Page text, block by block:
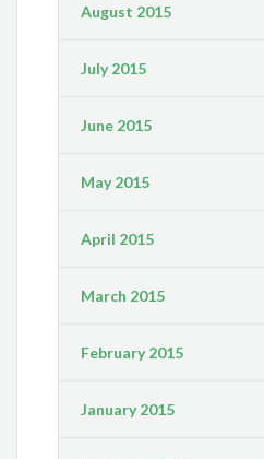
August 2015
July 2015
June 2015
May 2015
April 2015
March 2015
February 2015
January 2015